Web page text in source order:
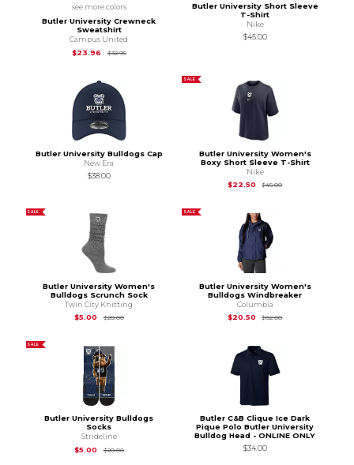
see more colors
Butler University Crewneck
Sweatshirt
Campus United
$23.96
$32.95Original Price is
Butler University Short Sleeve
T-Shirt
Nike
$45.00
Butler University Bulldogs Cap
New Era
$38.00
SALE
Butler University Women's
Boxy Short Sleeve T-Shirt
Nike
$22.50
$45.00Original Price is
SALE
Butler University Women's
Bulldogs Scrunch Sock
Twin City Knitting
$5.00
$20.00Original Price is
SALE
Butler University Women's
Bulldogs Windbreaker
Columbia
$20.50
$82.00Original Price is
SALE
Butler University Bulldogs
Socks
Strideline
$5.00
$20.00Original Price is
Butler C&B Clique Ice Dark
Pique Polo Butler University
Bulldog Head - ONLINE ONLY
$34.00